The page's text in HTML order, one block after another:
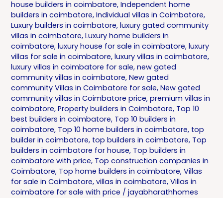
house builders in coimbatore,Independent home
builders in coimbatore,Individual villas in Coimbatore,
Luxury builders in coimbatore,luxury gated community
villas in coimbatore,Luxury home builders in
coimbatore,luxury house for sale in coimbatore,luxury
villas for sale in coimbatore,luxury villas in coimbatore,
luxury villas in coimbatore for sale,new gated
community villas in coimbatore,New gated
community Villas in Coimbatore for sale,New gated
community villas in Coimbatore price,premium villas in
coimbatore,Property builders in Coimbatore, Top 10
best builders in coimbatore, Top 10 builders in
coimbatore, Top 10 home builders in coimbatore, top
builder in coimbatore, top builders in coimbatore, Top
builders in coimbatore for house, Top builders in
coimbatore with price, Top construction companies in
Coimbatore, Top home builders in coimbatore,Villas
for sale in Coimbatore,villas in coimbatore,Villas in
coimbatore for sale with price /jayabharathhomes